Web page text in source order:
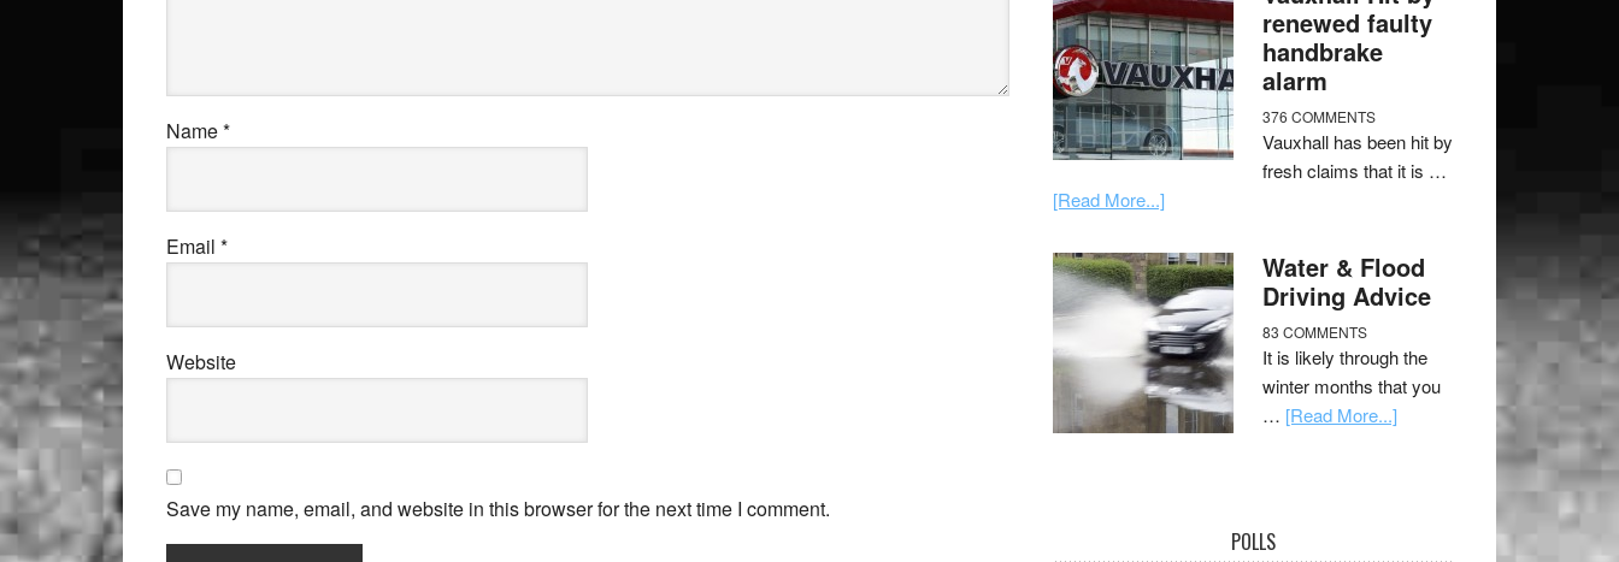
Name*
Email *
Website
Save my name, email, and website in this browser for the next time I comment.
renewed faulty
handbrake
alarm
376 COMMENTS
Vauxhall has been hit by
fresh claims that it is …
[Read More...]
Water & Flood
Driving Advice
83 COMMENTS
It is likely through the
winter months that you
… [Read More...]
POLLS